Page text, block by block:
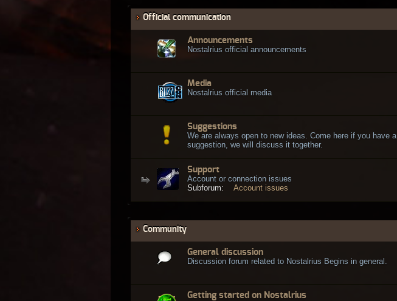
Official communication
Announcements
Nostalrius official announcements
Media
Nostalrius official media
Suggestions
We are always open to new ideas. Come here if you have a
suggestion, we will discuss it together.
Support
Account or connection issues
Subforum:
Account issues
Community
General discussion
Discussion forum related to Nostalrius Begins in general.
Getting started on Nostalrius